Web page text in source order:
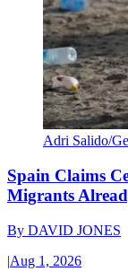
Adri Salido/
Spain Claims
Migrants
By DAVID JONES
|Aug 1, 2026